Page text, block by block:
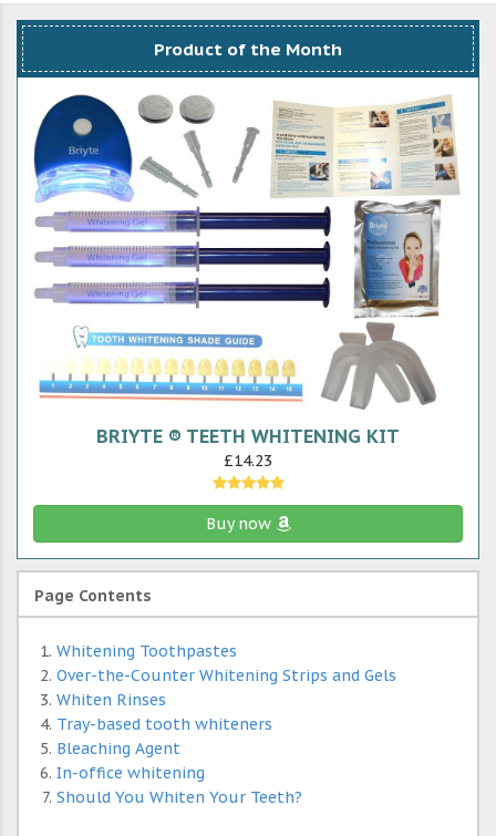
Product of the Month
BRIYTE ® TEETH WHITENING KIT
£14.23
Buy now
Page Contents
Whitening Toothpastes
Over-the-Counter Whitening Strips and Gels
Whiten Rinses
Tray-based tooth whiteners
Bleaching Agent
In-office whitening
Should You Whiten Your Teeth?